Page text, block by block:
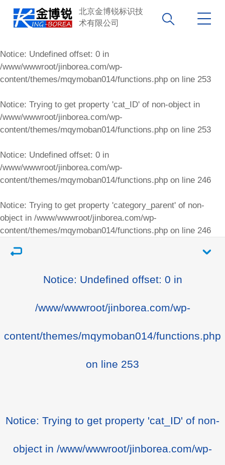
Notice: Undefined offset: 0 in
/www/wwwroot/jinborea.com/wp-
content/themes/mqymoban014/functions.php on line 253
Notice: Trying to get property 'cat_ID' of non-object in
/www/wwwroot/jinborea.com/wp-
content/themes/mqymoban014/functions.php on line 253
Notice: Undefined offset: 0 in
/www/wwwroot/jinborea.com/wp-
content/themes/mqymoban014/functions.php on line 246
Notice: Trying to get property 'category_parent' of non-
object in /www/wwwroot/jinborea.com/wp-
content/themes/mqymoban014/functions.php on line 246
北京金博锐标识技
术有限公司
Notice: Undefined offset: 0 in
/www/wwwroot/jinborea.com/wp-
content/themes/mqymoban014/functions.php
on line 253
Notice: Trying to get property 'cat_ID' of non-
object in /www/wwwroot/jinborea.com/wp-